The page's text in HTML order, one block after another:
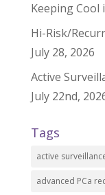
Keeping Cool
Hi-Risk/
July 28, 2026
Active
July 22nd,
Tags
active
advanced PCa